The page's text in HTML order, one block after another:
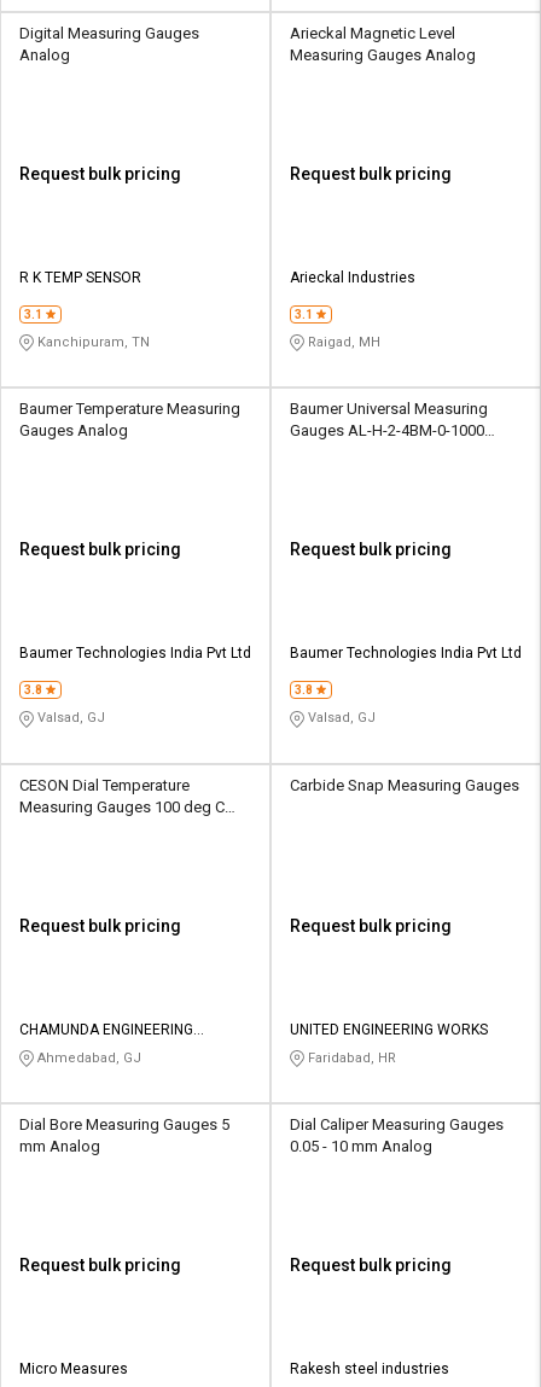
Digital Measuring Gauges
Analog
Request bulk pricing
R K TEMP SENSOR
3.1
Kanchipuram, TN
Arieckal Magnetic Level
Measuring Gauges Analog
Request bulk pricing
Arieckal Industries
3.1
Raigad, MH
Baumer Temperature Measuring
Gauges Analog
Request bulk pricing
Baumer Technologies India Pvt Ltd
3.8
Valsad, GJ
Baumer Universal Measuring
Gauges AL-H-2-4BM-0-1000
Request bulk pricing
Baumer Technologies India Pvt Ltd
3.8
Valsad, GJ
CESON Dial Temperature
Measuring Gauges 100 deg C
Request bulk pricing
CHAMUNDA ENGINEERING
SOLUTIONS
Ahmedabad, GJ
Carbide Snap Measuring Gauges
Request bulk pricing
UNITED ENGINEERING WORKS
Faridabad, HR
Dial Bore Measuring Gauges 5
mm Analog
Request bulk pricing
Micro Measures
Dial Caliper Measuring Gauges
0.05 - 10 mm Analog
Request bulk pricing
Rakesh steel industries